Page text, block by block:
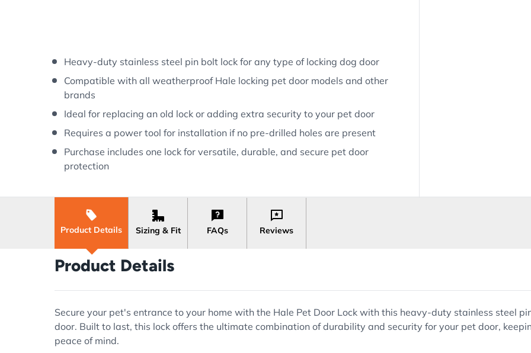
Heavy-duty stainless steel pin bolt lock for any type of locking dog door
Compatible with all weatherproof Hale locking pet door models and other
brands
Ideal for replacing an old lock or adding extra security to your pet door
Requires a power tool for installation if no pre-drilled holes are present
Purchase includes one lock for versatile, durable, and secure pet door
protection
Product Details Sizing & Fit FAQs Reviews
Product Details
Secure your pet's entrance to your home with the Hale Pet Door Lock with this heavy-duty stainless steel
door. Built to last, this lock offers the ultimate combination of durability and security for your pet door,
peace of mind.